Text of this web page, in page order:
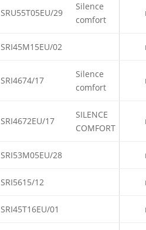
SRU55T05EU/29
Silence
comfort
SRI45M15EU/02
SRI4674/17
Silence
comfort
SRI4672EU/17
SILENCE
COMFORT
SRI53M05EU/28
SRI5615/12
SRI45T16EU/01